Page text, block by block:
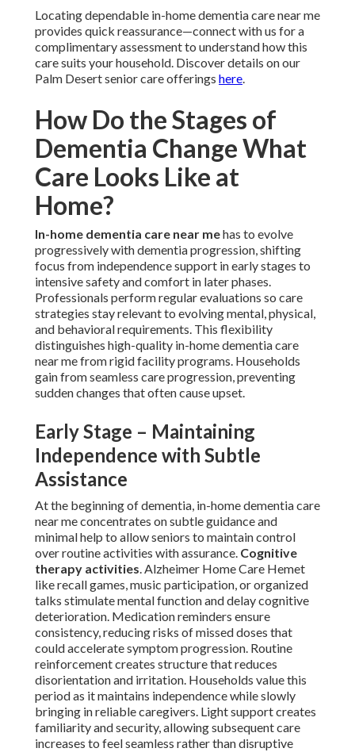
Locating dependable in-home dementia care near me
provides quick reassurance—connect with us for a
complimentary assessment to understand how this
care suits your household. Discover details on our
Palm Desert senior care offerings here.
How Do the Stages of
Dementia Change What
Care Looks Like at
Home?
In-home dementia care near mehas to evolve
progressively with dementia progression, shifting
focus from independence support in early stages to
intensive safety and comfort in later phases.
Professionals perform regular evaluations so care
strategies stay relevant to evolving mental, physical,
and behavioral requirements. This flexibility
distinguishes high-quality in-home dementia care
near me from rigid facility programs. Households
gain from seamless care progression, preventing
sudden changes that often cause upset.
Early Stage – Maintaining
Independence with Subtle
Assistance
At the beginning of dementia, in-home dementia care
near me concentrates on subtle guidance and
minimal help to allow seniors to maintain control
over routine activities with assurance. Cognitive
therapy activities. Alzheimer Home Care Hemet
like recall games, music participation, or organized
talks stimulate mental function and delay cognitive
deterioration. Medication reminders ensure
consistency, reducing risks of missed doses that
could accelerate symptom progression. Routine
reinforcement creates structure that reduces
disorientation and irritation. Households value this
period as it maintains independence while slowly
bringing in reliable caregivers. Light support creates
familiarity and security, allowing subsequent care
increases to feel seamless rather than disruptive